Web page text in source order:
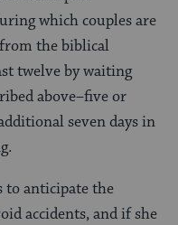
which couples are
the biblical
twelve by waiting
above–five or
seven days in
to anticipate the
accidents, and if she